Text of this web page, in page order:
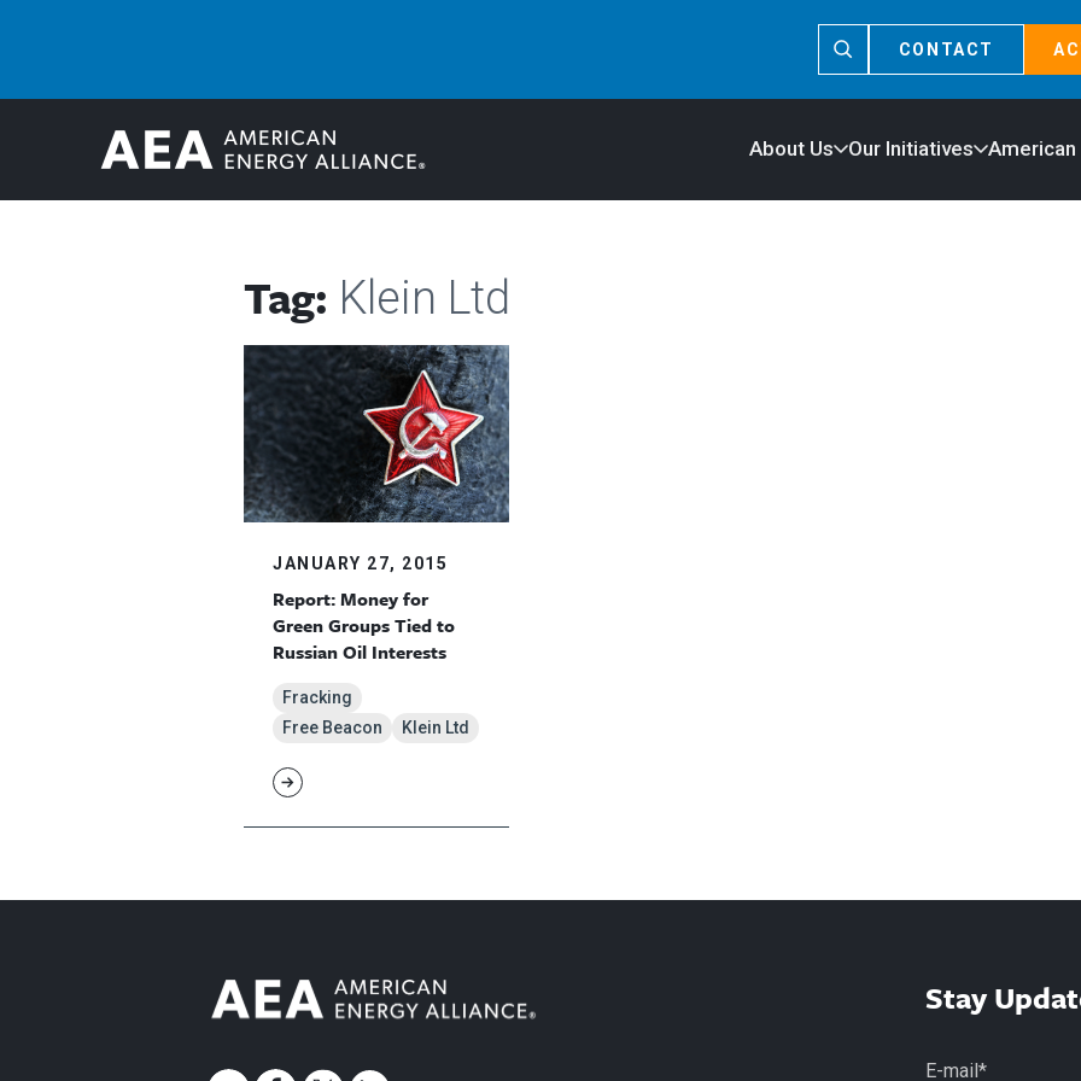
CONTACT
About Us Our Initiatives American
Tag: Klein Ltd
JANUARY 27, 2015
Report: Money for
Green Groups Tied to
Russian Oil Interests
Fracking
Free Beacon
Klein Ltd
Stay